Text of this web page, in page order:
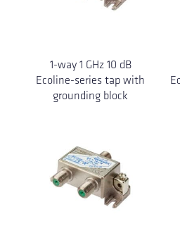
1-way 1 GHz 10 dB
Ecoline-series tap with
grounding block